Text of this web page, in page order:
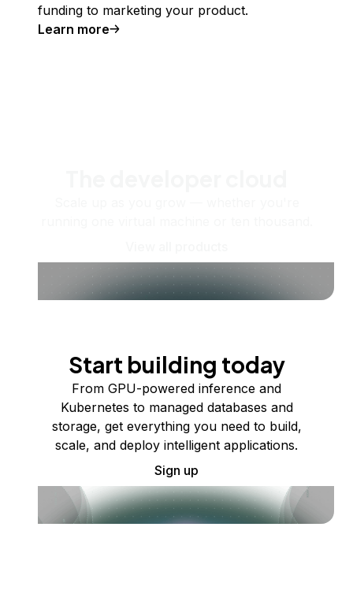
funding to marketing your product.
Learn more
Start building today
From GPU-powered inference and
Kubernetes to managed databases and
storage, get everything you need to build,
scale, and deploy intelligent applications.
Sign up